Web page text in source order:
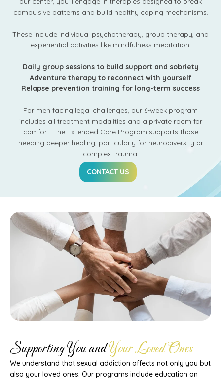
compulsive patterns and build healthy coping mechanisms.
These include individual psychotherapy, group therapy, and
experiential activities like mindfulness meditation.
Daily group sessions to build support and sobriety
Adventure therapy to reconnect with yourself
Relapse prevention training for long-term success
For men facing legal challenges, our 6-week program
includes all treatment modalities and a private room for
comfort. The Extended Care Program supports those
needing deeper healing, particularly for neurodiversity or
complex trauma.
CONTACT US
Supporting You andYour Loved Ones
We understand that sexual addiction affects not only you but
also your loved ones. Our programs include education on